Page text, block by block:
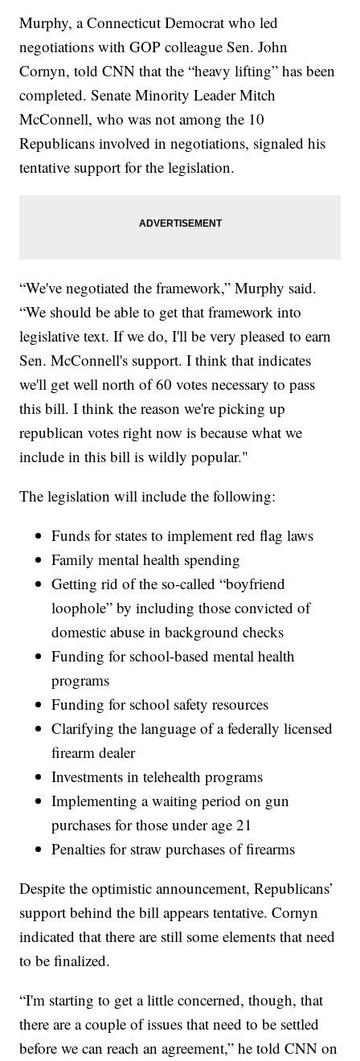
Murphy, a Connecticut Democrat who led
negotiations with GOP colleague Sen. John
Cornyn, told CNN that the “heavy lifting” has been
completed. Senate Minority Leader Mitch
McConnell, who was not among the 10
Republicans involved in negotiations, signaled his
tentative support for the legislation.
“We've negotiated the framework,” Murphy said.
“We should be able to get that framework into
legislative text. If we do, I'll be very pleased to earn
Sen. McConnell's support. I think that indicates
we'll get well north of 60 votes necessary to pass
this bill. I think the reason we're picking up
republican votes right now is because what we
include in this bill is wildly popular."
The legislation will include the following:
Funds for states to implement red flag laws
Family mental health spending
Getting rid of the so-called “boyfriend
loophole” by including those convicted of
domestic abuse in background checks
Funding for school-based mental health
programs
Funding for school safety resources
Clarifying the language of a federally licensed
firearm dealer
Investments in telehealth programs
Implementing a waiting period on gun
purchases for those under age 21
Penalties for straw purchases of firearms
Despite the optimistic announcement, Republicans’
support behind the bill appears tentative. Cornyn
indicated that there are still some elements that need
to be finalized.
“I'm starting to get a little concerned, though, that
there are a couple of issues that need to be settled
before we can reach an agreement,” he told CNN on